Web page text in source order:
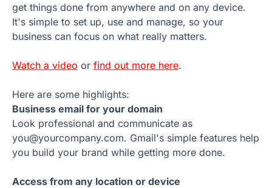
get things done from anywhere and on any device.
It's simple to set up, use and manage, so your
business can focus on what really matters.
Watch a video or find out more here.
Here are some highlights:
Business email for your domain
Look professional and communicate as
you@yourcompany.com. Gmail's simple features help
you build your brand while getting more done.
Access from any location or device